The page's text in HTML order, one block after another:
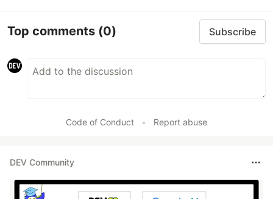
Top comments (0) Subscribe
Code of Conduct • Report abuse
DEV Community